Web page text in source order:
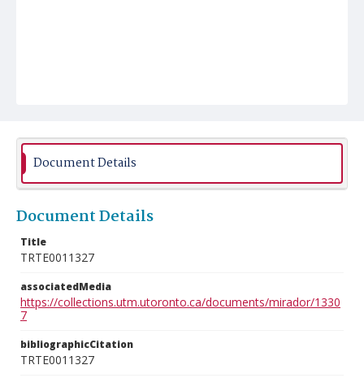
Document Details
Document Details
Title
TRTE0011327
associatedMedia
https://collections.utm.utoronto.ca/documents/mirador/1330
7
bibliographicCitation
TRTE0011327